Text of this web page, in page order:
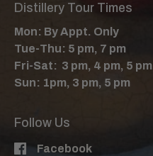
Distillery Tour Times
Mon: By Appt. Only
Tue-Thu: 5 pm, 7 pm
Fri-Sat: 3 pm, 4 pm, 5
Sun: 1pm, 3 pm, 5 pm
Follow Us
Facebook